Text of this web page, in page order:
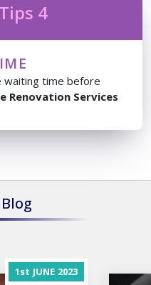
Tips 4
waiting time before
Renovation Services
1st JUNE 2023